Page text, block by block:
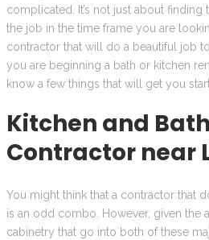
complicated. It’s not just about
the job in the time frame you are
contractor that will do a beautiful job
you are beginning a bath or kitchen
know a few things that will get you
Kitchen and
Contractor near
You might think that a contractor that
is an odd combo. However, given the
cabinetry that go into both of these